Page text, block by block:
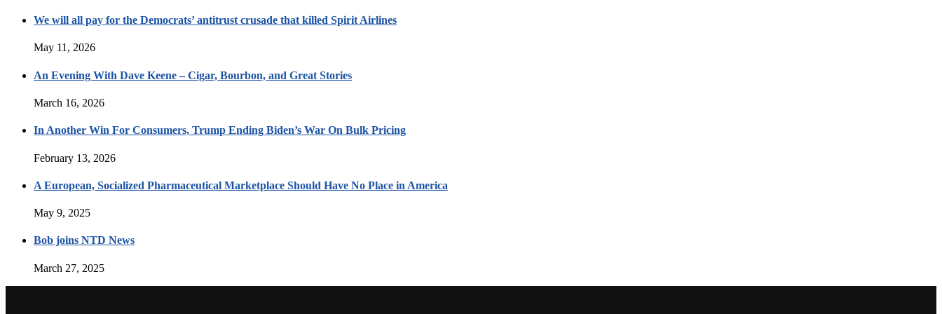
We will all pay for the Democrats’ antitrust crusade that killed Spirit Airlines
May 11, 2026
An Evening With Dave Keene – Cigar, Bourbon, and Great Stories
March 16, 2026
In Another Win For Consumers, Trump Ending Biden’s War On Bulk Pricing
February 13, 2026
A European, Socialized Pharmaceutical Marketplace Should Have No Place in America
May 9, 2025
Bob joins NTD News
March 27, 2025